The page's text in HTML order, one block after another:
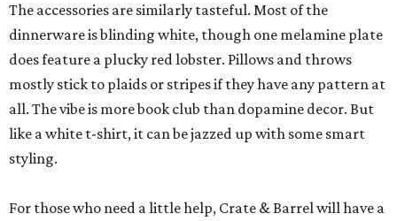
The accessories are similarly tasteful. Most of the
dinnerware is blinding white, though one melamine plate
does feature a plucky red lobster. Pillows and throws
mostly stick to plaids or stripes if they have any pattern at
all. The vibe is more book club than dopamine decor. But
like a white t-shirt, it can be jazzed up with some smart
styling.
For those who need a little help, Crate & Barrel will have a